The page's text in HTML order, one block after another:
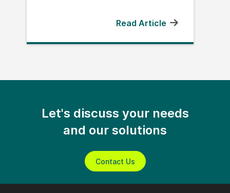
Read Article
Let's discuss your needs
and our solutions
Contact Us